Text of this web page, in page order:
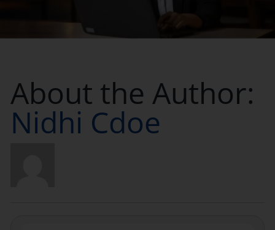
Contact Us
About the Author:
Nidhi Cdoe